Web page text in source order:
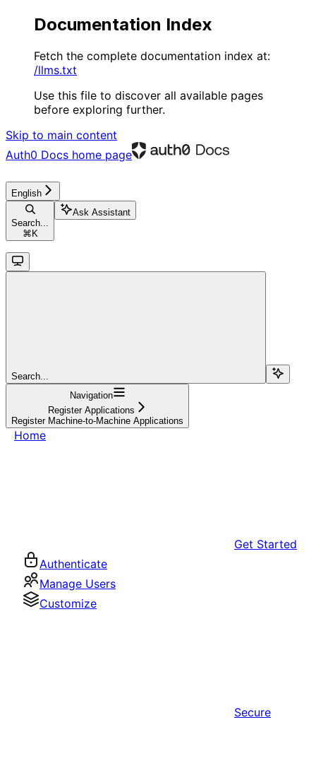
Documentation Index
Fetch the complete documentation index at:
/llms.txt
Use this file to discover all available pages
before exploring further.
Skip to main content
Auth0 Docs home page
English
Search...
⌘ K
Ask Assistant
Search...
Navigation
Register Applications
Register Machine-to-Machine Applications
Home
Get Started
Authenticate
Manage Users
Customize
Secure